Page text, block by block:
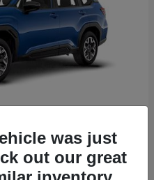
was just
out our great